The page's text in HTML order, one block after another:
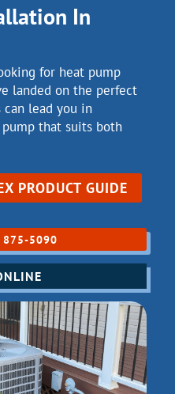
In
for heat pump
landed on the perfect
can lead you in
that suits both
PRODUCT GUIDE
875-5090